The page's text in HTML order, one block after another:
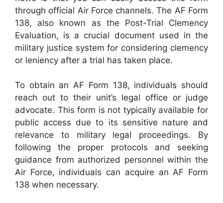
through official Air Force channels. The AF Form
138, also known as the Post-Trial Clemency
Evaluation, is a crucial document used in the
military justice system for considering clemency
or leniency after a trial has taken place.
To obtain an AF Form 138, individuals should
reach out to their unit’s legal office or judge
advocate. This form is not typically available for
public access due to its sensitive nature and
relevance to military legal proceedings. By
following the proper protocols and seeking
guidance from authorized personnel within the
Air Force, individuals can acquire an AF Form
138 when necessary.